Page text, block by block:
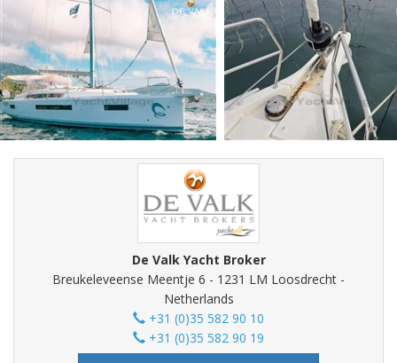
De Valk Yacht Broker
Breukeleveense Meentje 6 - 1231 LM Loosdrecht -
Netherlands
+31 (0)35 582 90 10
+31 (0)35 582 90 19